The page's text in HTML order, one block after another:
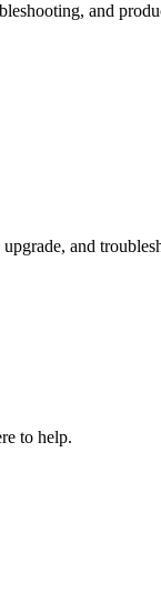
and
and
to help.